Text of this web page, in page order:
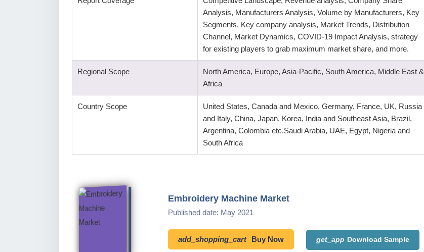
Analysis, Manufacturers Analysis, Volume by Manufacturers, Key
Segments, Key company analysis, Market Trends, Distribution
Channel, Market Dynamics, COVID-19 Impact Analysis, strategy
for existing players to grab maximum market share, and more.
Regional Scope
North America, Europe, Asia-Pacific, South America, Middle East &
Africa
Country Scope
United States, Canada and Mexico, Germany, France, UK, Russia
and Italy, China, Japan, Korea, India and Southeast Asia, Brazil,
Argentina, Colombia etc.Saudi Arabia, UAE, Egypt, Nigeria and
South Africa
Embroidery Machine Market
Published date: May 2021
add_shopping_cart Buy Now get_app Download Sample